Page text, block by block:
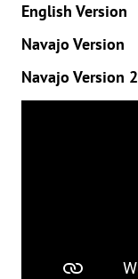
English Version
Navajo Version
Navajo Version 2